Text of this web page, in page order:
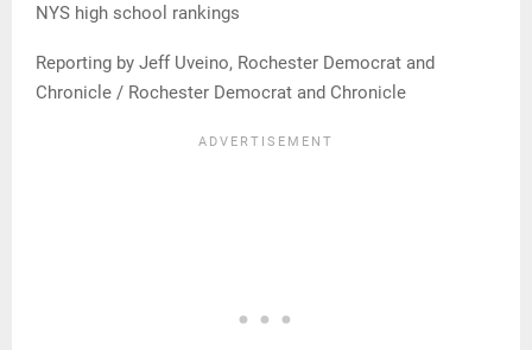
NYS high school rankings
Reporting by Jeff Uveino, Rochester Democrat and
Chronicle / Rochester Democrat and Chronicle